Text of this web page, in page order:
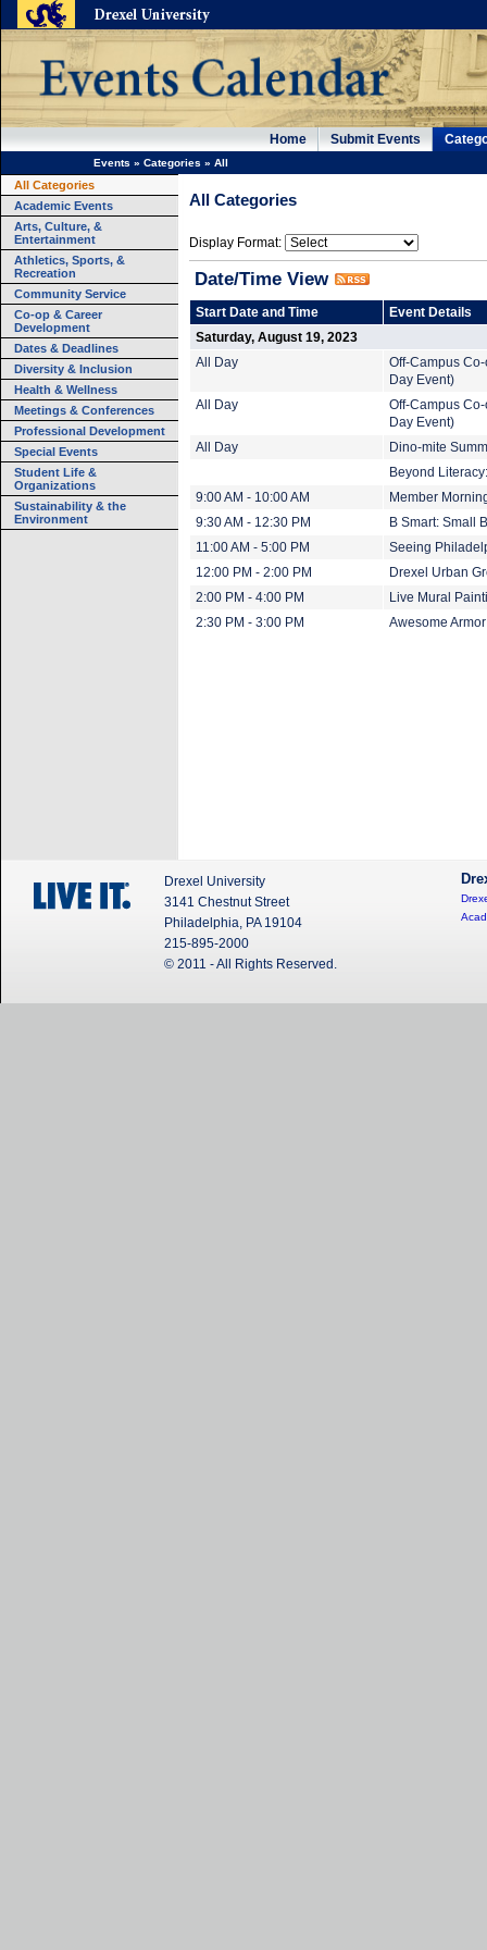
Home Submit Events
Events » Categories » All
All Categories
Academic Events
Arts, Culture, &
Entertainment
Athletics, Sports, &
Recreation
Community Service
Co-op & Career
Development
Dates & Deadlines
Diversity & Inclusion
Health & Wellness
Meetings & Conferences
Professional Development
Special Events
Student Life &
Organizations
Sustainability & the
Environment
All Categories
Display Format:
Date/Time View
Start Date and Time
Event Details
Saturday, August 19, 2023
All Day
Off-Campus
Day Event)
All Day
Off-Campus
Day Event)
All Day
Dino-mite
Beyond
9:00 AM - 10:00 AM
Member
9:30 AM - 12:30 PM
B Smart: Small
11:00 AM - 5:00 PM
Seeing
12:00 PM - 2:00 PM
Drexel Urban
2:00 PM - 4:00 PM
Live Mural
2:30 PM - 3:00 PM
Awesome
Drexel University
3141 Chestnut Street
Philadelphia, PA 19104
215-895-2000
© 2011 - All Rights Reserved.